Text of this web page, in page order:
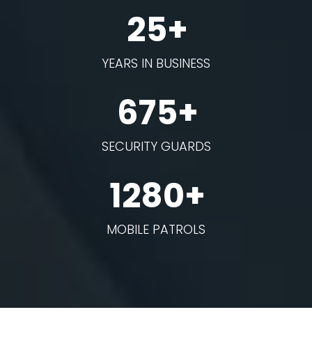
25+
YEARS IN BUSINESS
675+
SECURITY GUARDS
1280+
MOBILE PATROLS